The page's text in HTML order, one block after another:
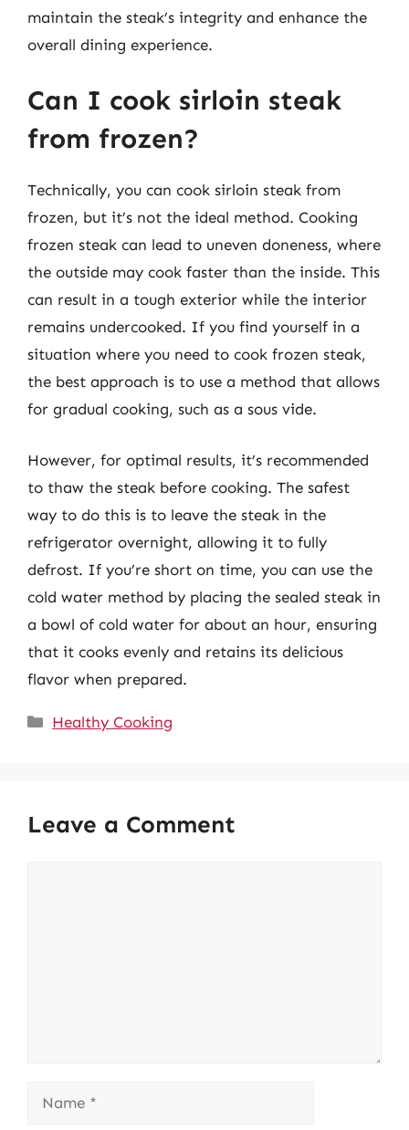
maintain the steak’s integrity and enhance the
overall dining experience.
Can I cook sirloin steak
from frozen?
Technically, you can cook sirloin steak from
frozen, but it’s not the ideal method. Cooking
frozen steak can lead to uneven doneness, where
the outside may cook faster than the inside. This
can result in a tough exterior while the interior
remains undercooked. If you find yourself in a
situation where you need to cook frozen steak,
the best approach is to use a method that allows
for gradual cooking, such as a sous vide.
However, for optimal results, it’s recommended
to thaw the steak before cooking. The safest
way to do this is to leave the steak in the
refrigerator overnight, allowing it to fully
defrost. If you’re short on time, you can use the
cold water method by placing the sealed steak in
a bowl of cold water for about an hour, ensuring
that it cooks evenly and retains its delicious
flavor when prepared.
Categories
Healthy Cooking
Leave a Comment
Name